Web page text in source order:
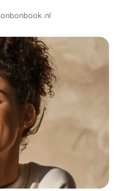
.nl